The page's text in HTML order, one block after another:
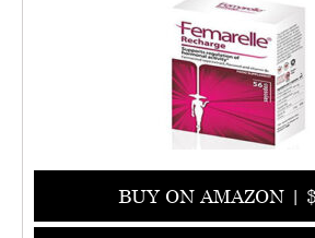
BUY ON AMAZON |